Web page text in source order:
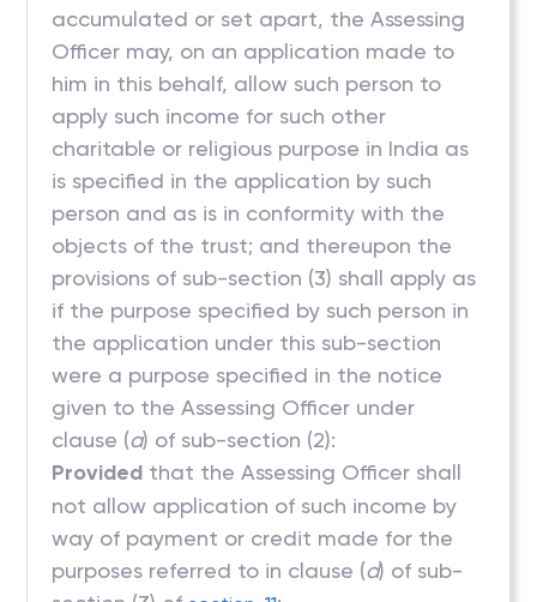
accumulated or set apart, the Assessing
Officer may, on an application made to
him in this behalf, allow such person to
apply such income for such other
charitable or religious purpose in India as
is specified in the application by such
person and as is in conformity with the
objects of the trust; and thereupon the
provisions of sub-section (3) shall apply as
if the purpose specified by such person in
the application under this sub-section
were a purpose specified in the notice
given to the Assessing Officer under
clause (a) of sub-section (2):
Provided that the Assessing Officer shall
not allow application of such income by
way of payment or credit made for the
purposes referred to in clause (d) of sub-